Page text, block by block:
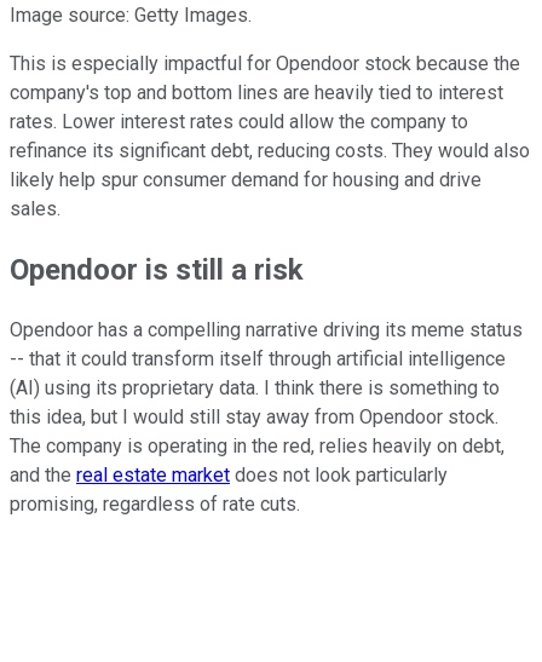
Image source: Getty Images.
This is especially impactful for Opendoor stock because the
company's top and bottom lines are heavily tied to interest
rates. Lower interest rates could allow the company to
refinance its significant debt, reducing costs. They would also
likely help spur consumer demand for housing and drive
sales.
Opendoor is still a risk
Opendoor has a compelling narrative driving its meme status
-- that it could transform itself through artificial intelligence
(AI) using its proprietary data. I think there is something to
this idea, but I would still stay away from Opendoor stock.
The company is operating in the red, relies heavily on debt,
and the real estate market does not look particularly
promising, regardless of rate cuts.